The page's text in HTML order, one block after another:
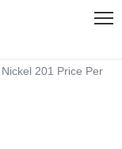
Nickel 201 Price Per